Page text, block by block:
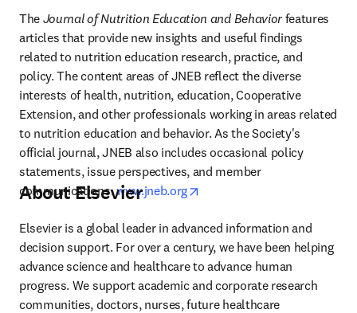
The Journal of Nutrition Education and Behavior features
articles that provide new insights and useful findings
related to nutrition education research, practice, and
policy. The content areas of JNEB reflect the diverse
interests of health, nutrition, education, Cooperative
Extension, and other professionals working in areas related
to nutrition education and behavior. As the Society's
official journal, JNEB also includes occasional policy
statements, issue perspectives, and member
communications. www.jneb.org
About Elsevier
Elsevier is a global leader in advanced information and
decision support. For over a century, we have been helping
advance science and healthcare to advance human
progress. We support academic and corporate research
communities, doctors, nurses, future healthcare